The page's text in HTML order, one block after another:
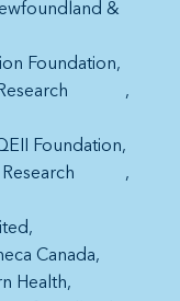
&
Foundation
Foundation
Canada
Health